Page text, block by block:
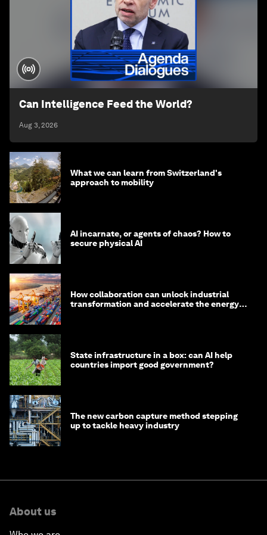
Can Intelligence Feed the World?
Aug 3, 2026
What we can learn from Switzerland's
approach to mobility
AI incarnate, or agents of chaos? How to
secure physical AI
How collaboration can unlock industrial
transformation and accelerate the energy
State infrastructure in a box: can AI help
countries import good government?
The new carbon capture method stepping
up to tackle heavy industry
About us